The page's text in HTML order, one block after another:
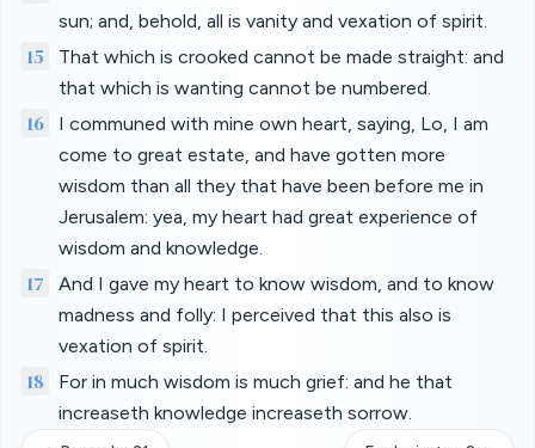
sun; and, behold, all is vanity and vexation of spirit.
15
That which is crooked cannot be made straight: and
that which is wanting cannot be numbered.
16
I communed with mine own heart, saying, Lo, I am
come to great estate, and have gotten more
wisdom than all they that have been before me in
Jerusalem: yea, my heart had great experience of
wisdom and knowledge.
17
And I gave my heart to know wisdom, and to know
madness and folly: I perceived that this also is
vexation of spirit.
18
For in much wisdom is much grief: and he that
increaseth knowledge increaseth sorrow.